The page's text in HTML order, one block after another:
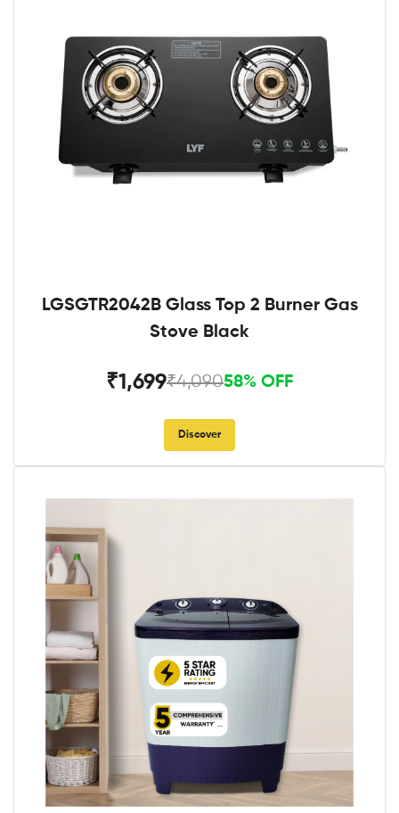
LGSGTR2042B Glass Top 2 Burner Gas
Stove Black
₹1,699₹4,09058% OFF
Discover